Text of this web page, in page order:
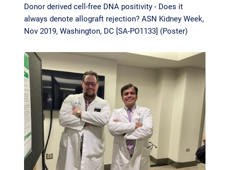
Donor derived cell-free DNA positivity - Does it
always denote allograft rejection? ASN Kidney Week,
Nov 2019, Washington, DC [SA-PO1133] (Poster)